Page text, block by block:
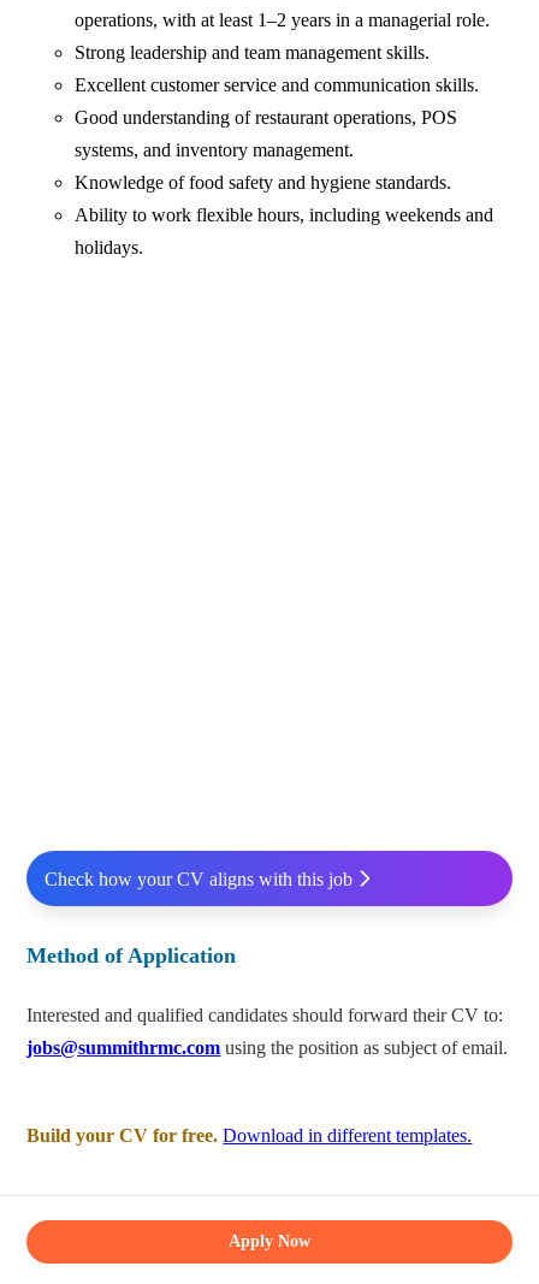
operations, with at least 1–2 years in a managerial role.
Strong leadership and team management skills.
Excellent customer service and communication skills.
Good understanding of restaurant operations, POS
systems, and inventory management.
Knowledge of food safety and hygiene standards.
Ability to work flexible hours, including weekends and
holidays.
Check how your CV aligns with this job
Method of Application
Interested and qualified candidates should forward their CV to:
jobs@summithrmc.com using the position as subject of email.
Build your CV for free. Download in different templates.
Apply Now